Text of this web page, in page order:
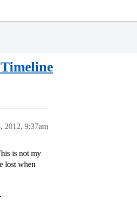
2012, 9:37am
is not my
lost when